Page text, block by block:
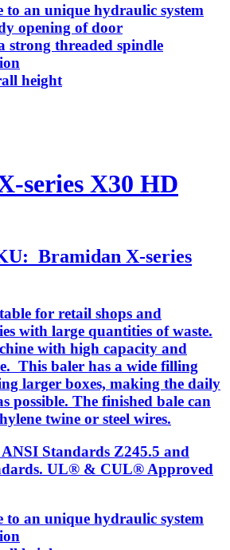
to an unique hydraulic system
opening of door
strong threaded spindle
height
series X30 HD
Bramidan X-series
for retail shops and
with large quantities of waste.
with high capacity and
This baler has a wide filling
larger boxes, making the daily
possible. The finished bale can
twine or steel wires.
ANSI Standards Z245.5 and
UL® & CUL® Approved
to an unique hydraulic system